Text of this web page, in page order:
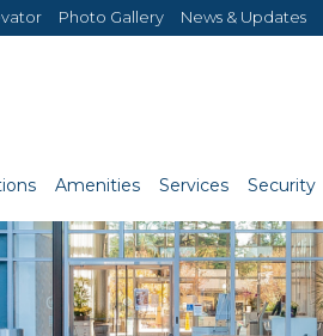
Photo Gallery News & Updates
Amenities Services Security